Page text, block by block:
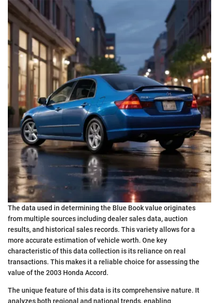
The data used in determining the Blue Book value originates
from multiple sources including dealer sales data, auction
results, and historical sales records. This variety allows for a
more accurate estimation of vehicle worth. One key
characteristic of this data collection is its reliance on real
transactions. This makes it a reliable choice for assessing the
value of the 2003 Honda Accord.
The unique feature of this data is its comprehensive nature. It
analyzes both regional and national trends, enabling